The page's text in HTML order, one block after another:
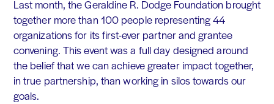
Last month, the Geraldine R. Dodge Foundation brought
together more than 100 people representing 44
organizations for its first-ever partner and grantee
convening. This event was a full day designed around
the belief that we can achieve greater impact together,
in true partnership, than working in silos towards our
goals.